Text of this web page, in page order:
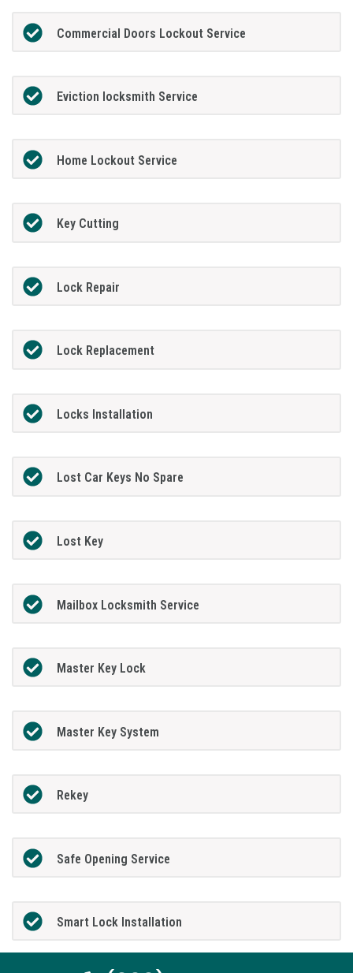
Commercial Doors Lockout Service
Eviction locksmith Service
Home Lockout Service
Key Cutting
Lock Repair
Lock Replacement
Locks Installation
Lost Car Keys No Spare
Lost Key
Mailbox Locksmith Service
Master Key Lock
Master Key System
Rekey
Safe Opening Service
Smart Lock Installation